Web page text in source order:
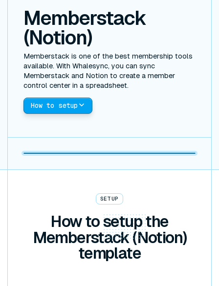
Memberstack
(Notion)
Memberstack is one of the best membership tools
available. With Whalesync, you can sync
Memberstack and Notion to create a member
control center in a spreadsheet.
How to setup
SETUP
How tosetupthe
Memberstack (Notion)
template